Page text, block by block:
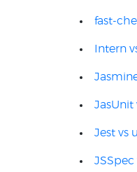
fast-
Intern
JasUnit
Jest vs